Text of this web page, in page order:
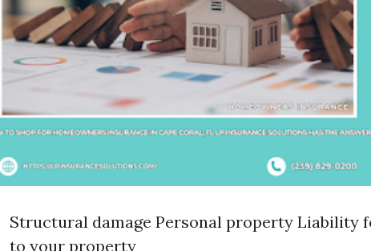
Structural damage Personal property Liability
to your property